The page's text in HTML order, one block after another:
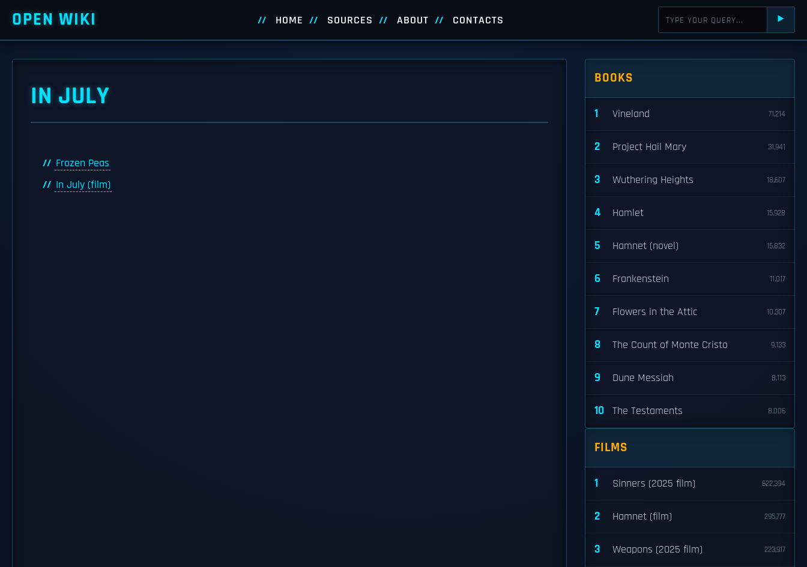
OPEN WIKI HOME SOURCES ABOUT CONTACTS ⯈
IN JULY
Frozen Peas
In July (film)
BOOKS
1 Vineland 71,214
2 Project Hail Mary 31,941
3 Wuthering Heights 18,607
4 Hamlet 15,928
5 Hamnet (novel) 15,832
6 Frankenstein 11,017
7 Flowers in the Attic 10,307
8 The Count of Monte Cristo 9,133
9 Dune Messiah 8,113
10 The Testaments 8,006
FILMS
1 Sinners (2025 film) 622,394
2 Hamnet (film) 295,777
3 Weapons (2025 film) 223,917